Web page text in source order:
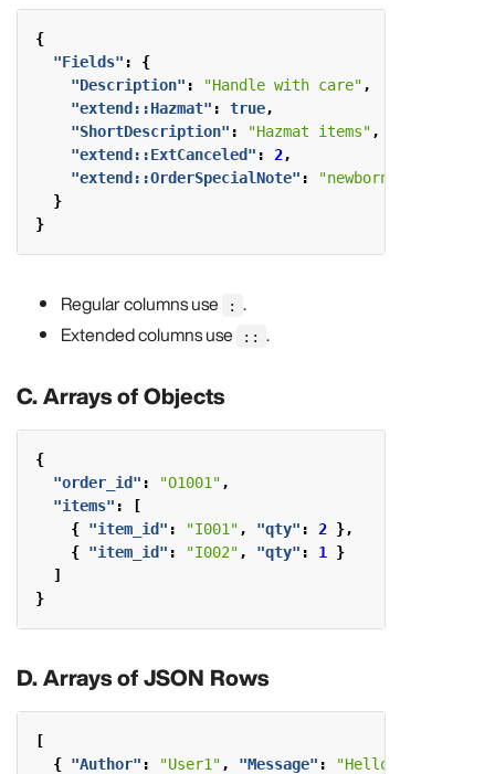
{
"Fields" :
{
"Description" : "Handle with care",
"extend::Hazmat" : true,
"ShortDescription" : "Hazmat items",
"extend::ExtCanceled" : 2,
"extend::OrderSpecialNote" :
"newborn baby"
}
}
Regular columns use : .
Extended columns use
:: .
C. Arrays of Objects
{
"order_id" : "O1001" ,
"items" :
[
{ "item_id" : "I001" , "qty" : 2 },
{ "item_id" : "I002" , "qty" : 1
}
]
}
D. Arrays of JSON Rows
[
{ "Author" : "User1" , "Message" : "Hello"